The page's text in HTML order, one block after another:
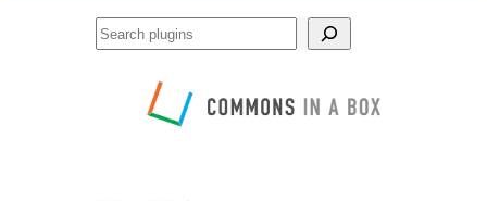
Search